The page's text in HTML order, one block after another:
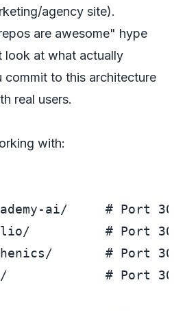
agency site).
are awesome" hype
look at what actually
commit to this architecture
real users.
with:
ai/     # Port
# Port 3001
# Port
# Port